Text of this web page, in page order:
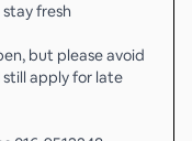
fresh
but please avoid
still apply for late